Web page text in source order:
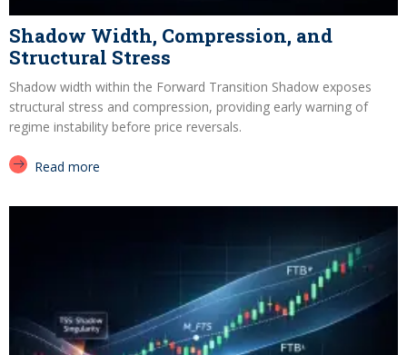
Shadow Width, Compression, and
Structural Stress
Shadow width within the Forward Transition Shadow exposes
structural stress and compression, providing early warning of
regime instability before price reversals.
Read more